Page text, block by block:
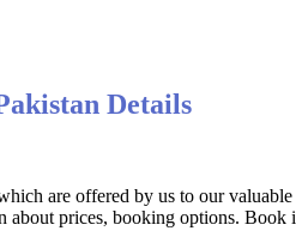
Details
are offered by us to our
about prices, booking options. Book